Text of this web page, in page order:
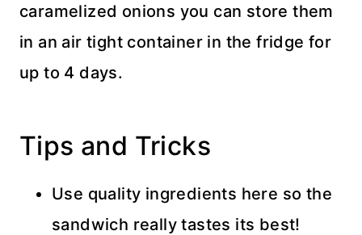
caramelized onions you can store them
in an air tight container in the fridge for
up to 4 days.
Tips and Tricks
Use quality ingredients here so the
sandwich really tastes its best!